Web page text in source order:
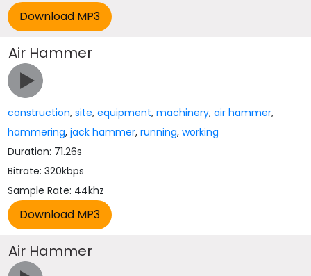
Air Hammer
construction,site,equipment,machinery,air hammer,
hammering,jack hammer,running,working
Duration: 71.26s
Bitrate: 320kbps
Sample Rate: 44khz
Air Hammer